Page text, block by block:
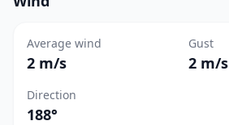
Average wind
2 m/s
Gust
2 m/s
Direction
188°